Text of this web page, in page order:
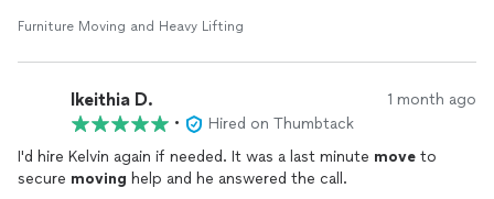
recommend Kelvin highly enough. 10/10—I would absolutely hire
Furniture Moving and Heavy Lifting
Ikeithia D. 1 month ago
•
Hired on Thumbtack
I'd hire Kelvin again if needed. It was a last minute move to
secure moving help and he answered the call.